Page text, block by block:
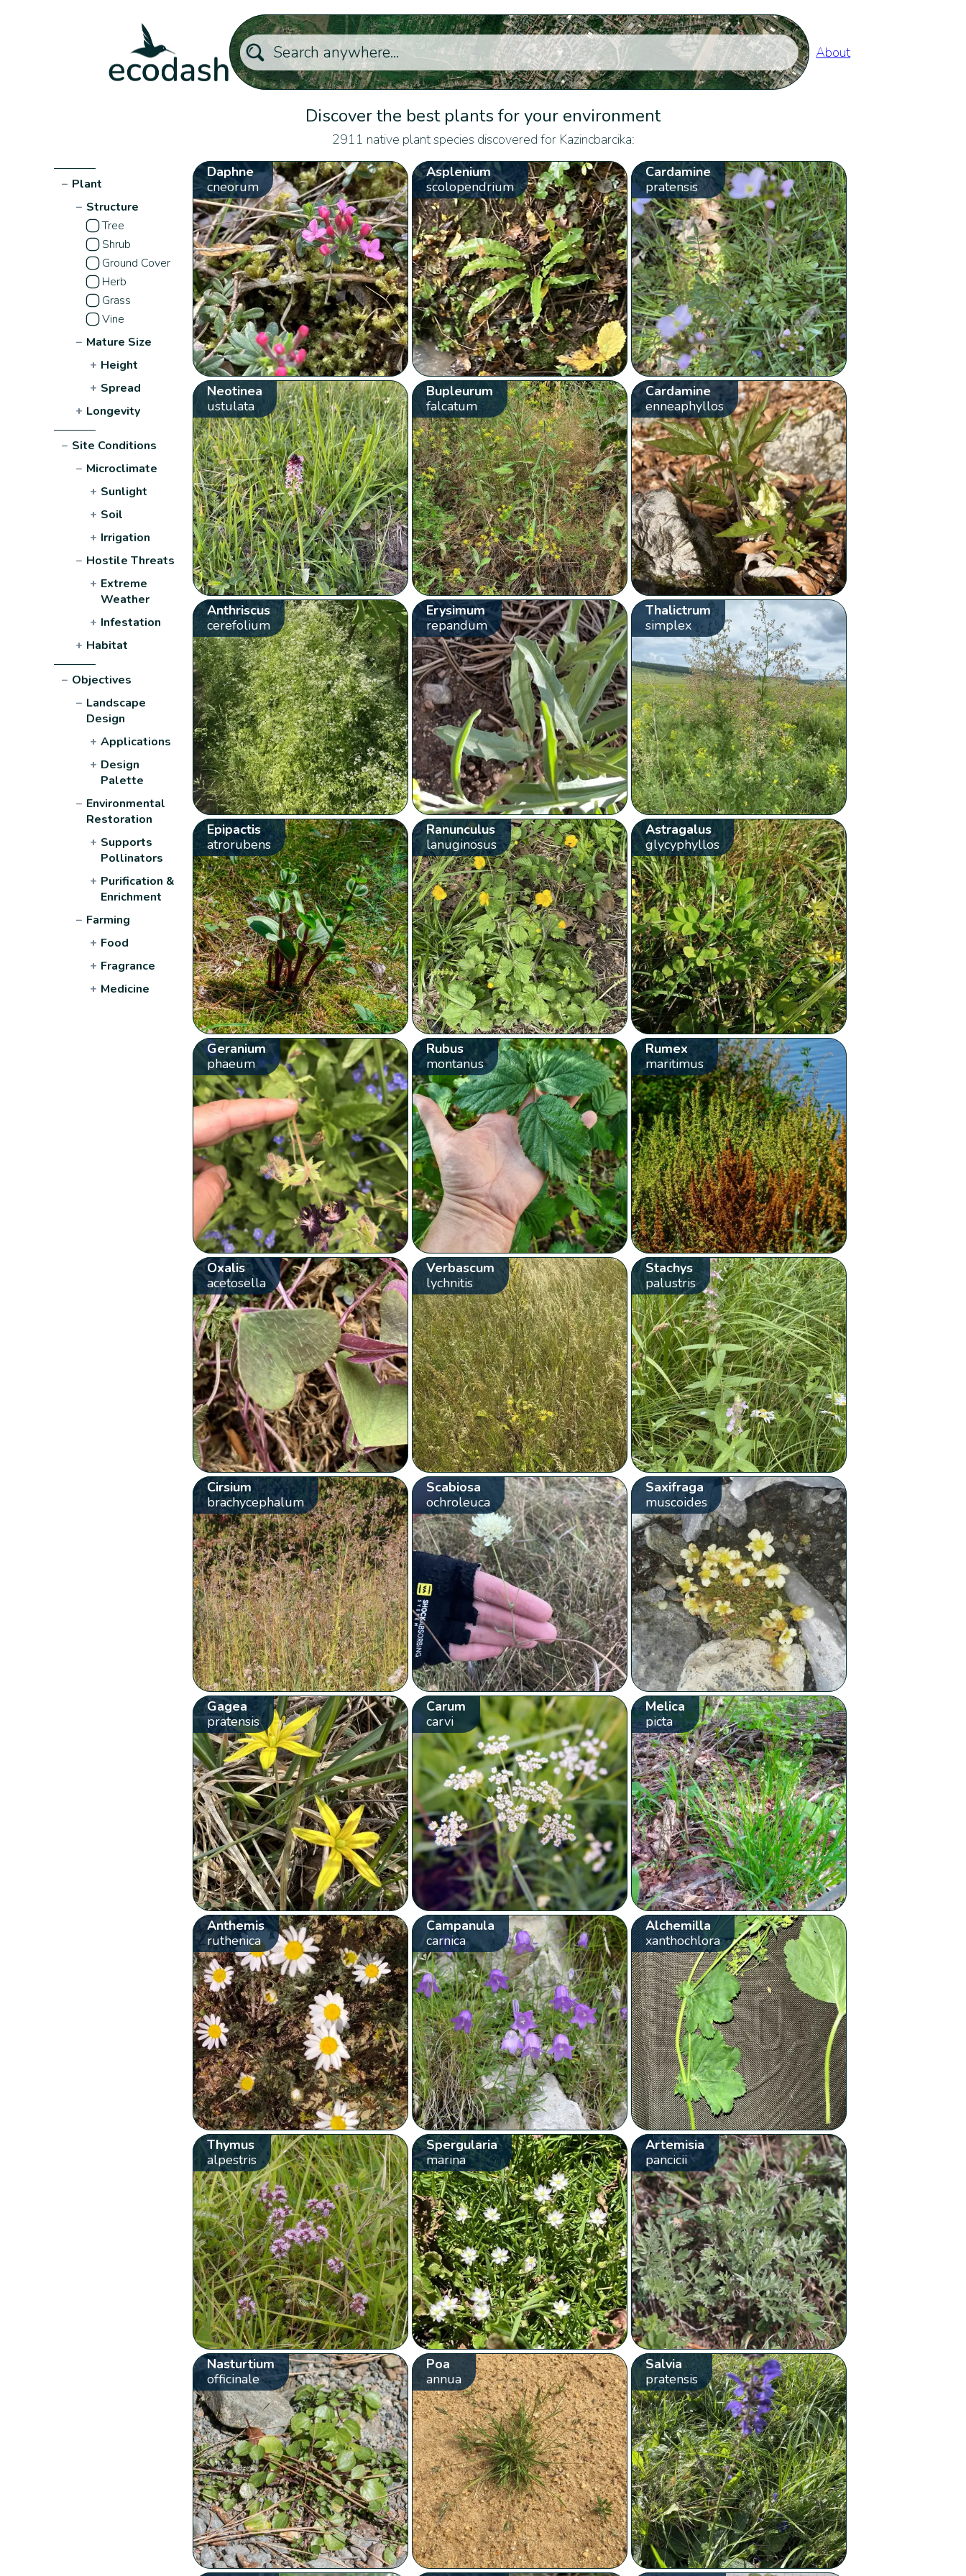
About
Discover the best plants for your environment
2911 native plant species discovered for Kazincbarcika:
− Plant
− Structure
Tree
Shrub
Ground Cover
Herb
Grass
Vine
− Mature Size
+ Height
+ Spread
+ Longevity
− Site Conditions
− Microclimate
+ Sunlight
+ Soil
+ Irrigation
− Hostile Threats
+ Extreme
Weather
+ Infestation
+ Habitat
− Objectives
− Landscape
Design
+ Applications
+ Design
Palette
− Environmental
Restoration
+ Supports
Pollinators
+ Purification &
Enrichment
− Farming
+ Food
+ Fragrance
+ Medicine
Daphne
cneorum
Asplenium
scolopendrium
Cardamine
pratensis
Neotinea
ustulata
Bupleurum
falcatum
Cardamine
enneaphyllos
Anthriscus
cerefolium
Erysimum
repandum
Thalictrum
simplex
Epipactis
atrorubens
Ranunculus
lanuginosus
Astragalus
glycyphyllos
Geranium
phaeum
Rubus
montanus
Rumex
maritimus
Oxalis
acetosella
Verbascum
lychnitis
Stachys
palustris
Cirsium
brachycephalum
Scabiosa
ochroleuca
Saxifraga
muscoides
Gagea
pratensis
Carum
carvi
Melica
picta
Anthemis
ruthenica
Campanula
carnica
Alchemilla
xanthochlora
Thymus
alpestris
Spergularia
marina
Artemisia
pancicii
Nasturtium
officinale
Poa
annua
Salvia
pratensis